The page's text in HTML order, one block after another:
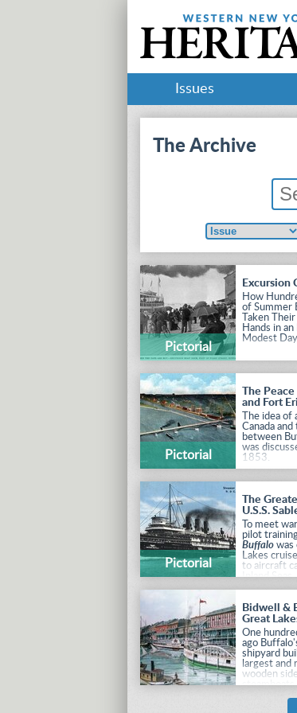
Issues
The Archive
Pictorial
Excursion
How
of Summer
Taken
Hands in
Modest
Pictorial
The
and Fort
The idea
Canada
between
was
1853.
Pictorial
The
U.S.S.
To meet
pilot
Buffalo was
Lakes
to aircraft
Inland Seas.
Bidwell &
Great
One
ago
shipyard
largest and
wooden
rivaled the